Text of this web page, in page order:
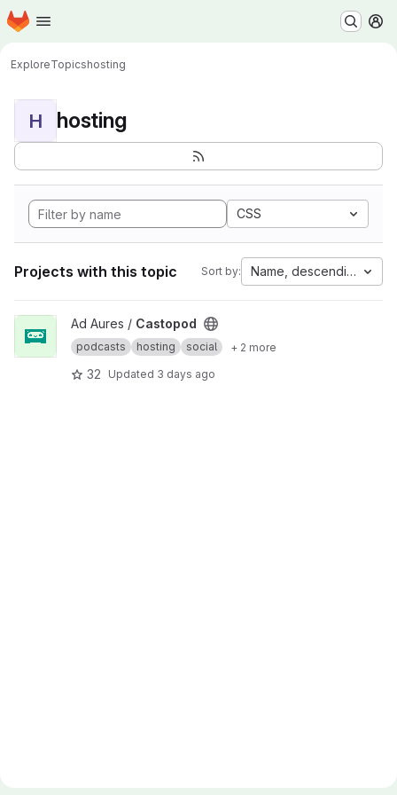
Skip to main content
Homepage
ExploreTopicshosting
H hosting
CSS
Projects with this topic Sort by: Name, descending
View Castopod project
Ad Aures / Castopod
podcasts hosting social + 2 more
32 Updated 3 days ago